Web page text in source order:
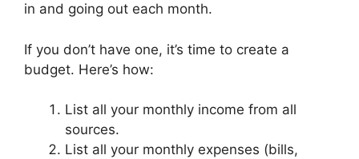
in and going out each month.
If you don’t have one, it’s time to create a
budget. Here’s how:
List all your monthly income from all
sources.
List all your monthly expenses (bills,